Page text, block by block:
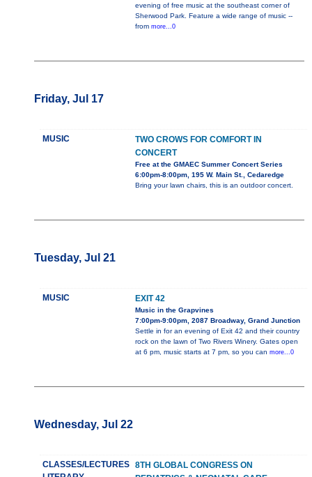
evening of free music at the southeast corner of
Sherwood Park. Feature a wide range of music --
from more...0
Friday, Jul 17
MUSIC
TWO CROWS FOR COMFORT IN
CONCERT
Free at the GMAEC Summer Concert Series
6:00pm-8:00pm, 195 W. Main St., Cedaredge
Bring your lawn chairs, this is an outdoor concert.
Tuesday, Jul 21
MUSIC EXIT 42
Music in the Grapvines
7:00pm-9:00pm, 2087 Broadway, Grand Junction
Settle in for an evening of Exit 42 and their country
rock on the lawn of Two Rivers Winery. Gates open
at 6 pm, music starts at 7 pm, so you can more...0
Wednesday, Jul 22
CLASSES/LECTURES
8TH GLOBAL CONGRESS ON